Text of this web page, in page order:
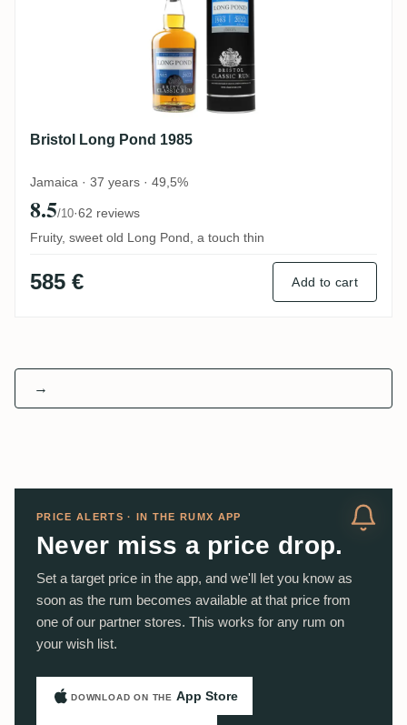
Bristol Long Pond 1985
Jamaica · 37 years · 49,5%
8.5/10·62 reviews
Fruity, sweet old Long Pond, a touch thin
585 € Add to cart
→
PRICE ALERTS · IN THE RUMX APP
Never miss a price drop.
Set a target price in the app, and we'll let you know as
soon as the rum becomes available at that price from
one of our partner stores. This works for any rum on
your wish list.
DOWNLOAD ON THE App Store